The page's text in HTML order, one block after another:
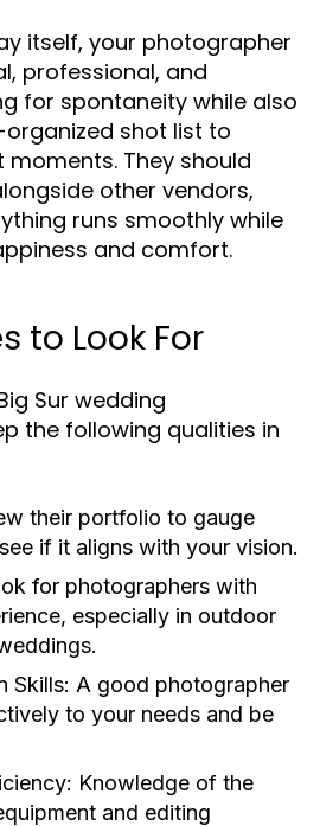
itself, your photographer
professional, and
for spontaneity while also
shot list to
They should
other vendors,
runs smoothly while
and comfort.
to Look For
Sur wedding
the following qualities in
their portfolio to gauge
if it aligns with your vision.
for photographers with
especially in outdoor
Skills: A good photographer
to your needs and be
Knowledge of the
and editing